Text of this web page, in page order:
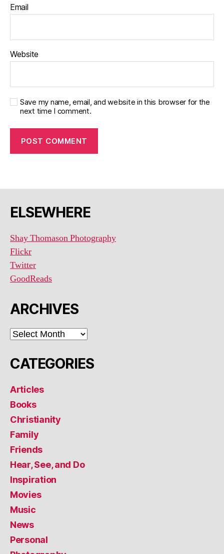
Email
Website
Save my name, email, and website in this browser for the
next time I comment.
ELSEWHERE
Shay Thomason Photography
Flickr
Twitter
GoodReads
ARCHIVES
ARCHIVES
CATEGORIES
Articles
Books
Christianity
Family
Friends
Hear, See, and Do
Inspiration
Movies
Music
News
Personal